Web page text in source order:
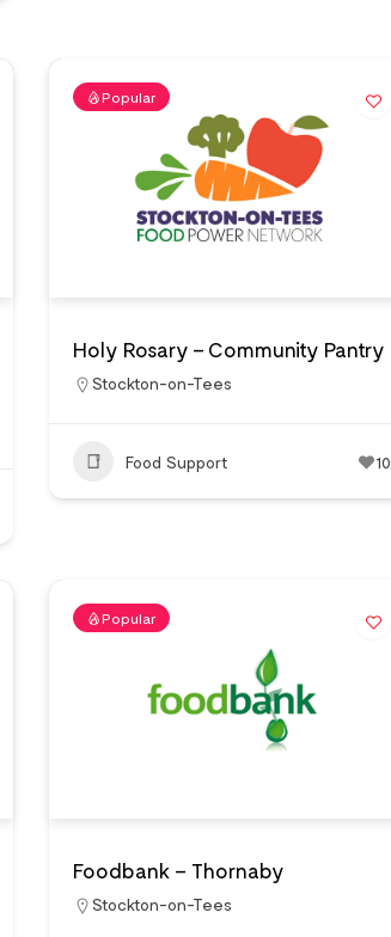
Popular
Holy Rosary – Community Pantry
Stockton-on-Tees
Food Support 10
Popular
Foodbank – Thornaby
Stockton-on-Tees